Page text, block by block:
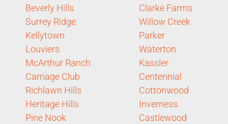
Beverly Hills
Surrey Ridge
Kellytown
Louviers
McArthur Ranch
Carriage Club
Richlawn Hills
Heritage Hills
Pine Nook
Clarke Farms
Willow Creek
Parker
Waterton
Kassler
Centennial
Cottonwood
Inverness
Castlewood